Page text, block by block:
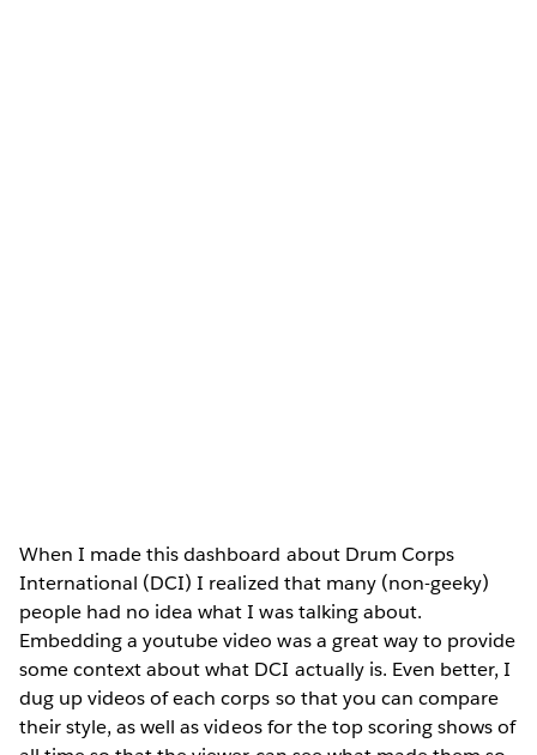
When I made this dashboard about Drum Corps
International (DCI) I realized that many (non-geeky)
people had no idea what I was talking about.
Embedding a youtube video was a great way to provide
some context about what DCI actually is. Even better, I
dug up videos of each corps so that you can compare
their style, as well as videos for the top scoring shows of